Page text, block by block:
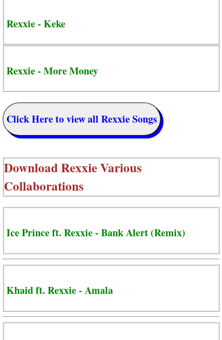
Rexxie - Keke
Rexxie - More Money
Click Here to view all Rexxie Songs
DownloadRexxie Various
Collaborations
Ice Prince ft. Rexxie - Bank Alert (Remix)
Khaid ft. Rexxie - Amala